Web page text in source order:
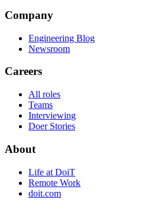
Company
Engineering Blog
Newsroom
Careers
All roles
Teams
Interviewing
Doer Stories
About
Life at DoiT
Remote Work
doit.com